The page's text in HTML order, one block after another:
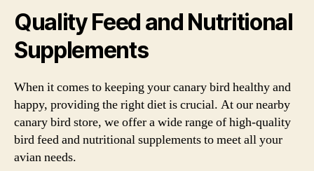
Quality Feed and Nutritional
Supplements
When it comes to keeping your canary bird healthy and
happy, providing the right diet is crucial. At our nearby
canary bird store, we offer a wide range of high-quality
bird feed and nutritional supplements to meet all your
avian needs.